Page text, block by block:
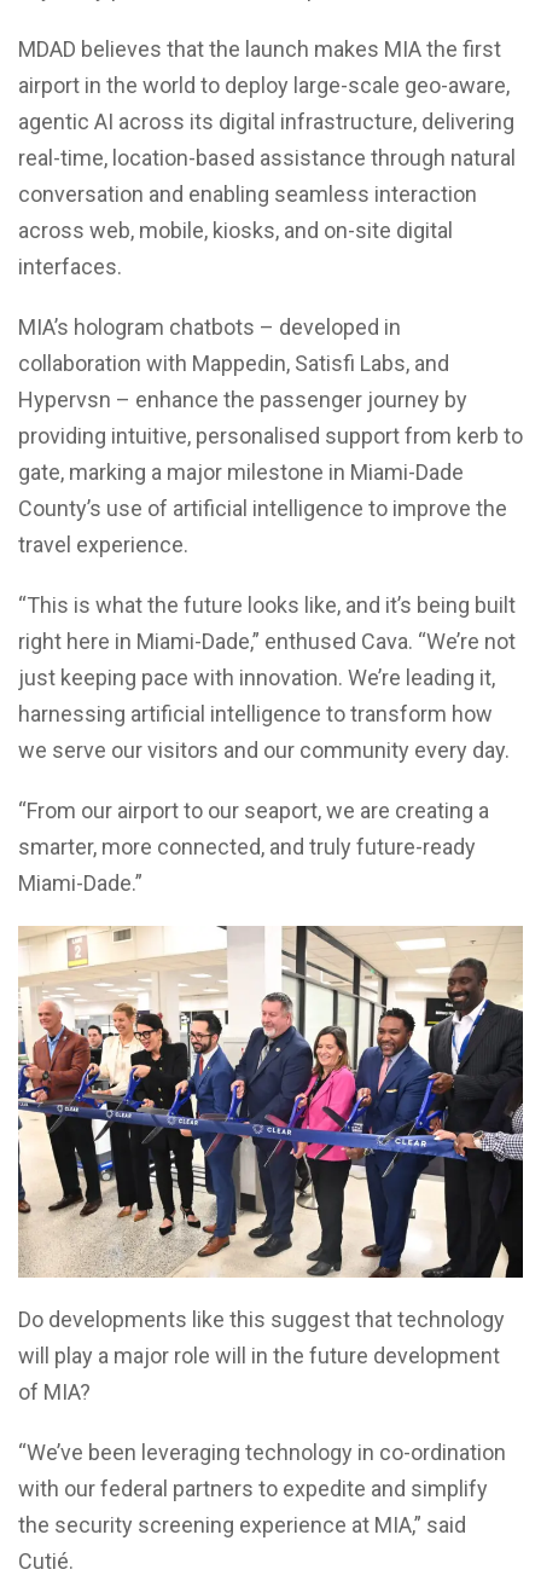
MDAD believes that the launch makes MIA the first
airport in the world to deploy large-scale geo-aware,
agentic AI across its digital infrastructure, delivering
real-time, location-based assistance through natural
conversation and enabling seamless interaction
across web, mobile, kiosks, and on-site digital
interfaces.
MIA’s hologram chatbots – developed in
collaboration with Mappedin, Satisfi Labs, and
Hypervsn – enhance the passenger journey by
providing intuitive, personalised support from kerb to
gate, marking a major milestone in Miami-Dade
County’s use of artificial intelligence to improve the
travel experience.
“This is what the future looks like, and it’s being built
right here in Miami-Dade,” enthused Cava. “We’re not
just keeping pace with innovation. We’re leading it,
harnessing artificial intelligence to transform how
we serve our visitors and our community every day.
“From our airport to our seaport, we are creating a
smarter, more connected, and truly future-ready
Miami-Dade.”
Do developments like this suggest that technology
will play a major role will in the future development
of MIA?
“We’ve been leveraging technology in co-ordination
with our federal partners to expedite and simplify
the security screening experience at MIA,” said
Cutié.